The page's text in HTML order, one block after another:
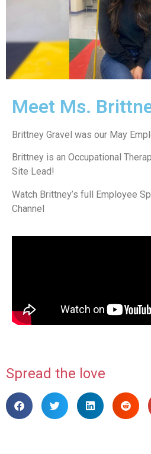
Meet Ms.
Brittney Gravel was our May
Brittney is an Occupational
Site Lead!
Watch Brittney’s full Employee
Channel
Spread the love